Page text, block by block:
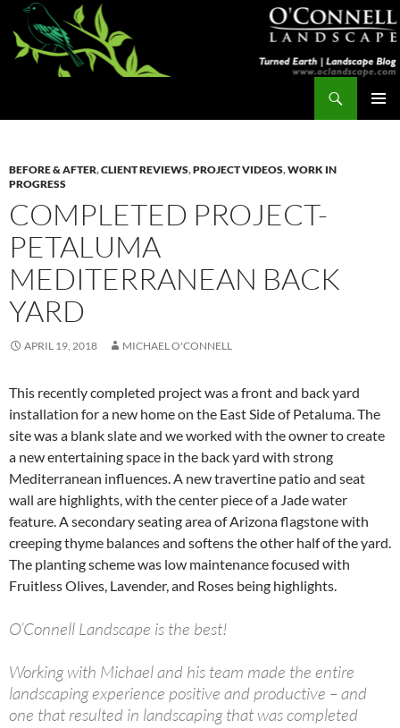
Skip
content
BEFORE & AFTER,CLIENT REVIEWS,PROJECT VIDEOS,WORK IN
PROGRESS
COMPLETED PROJECT-
PETALUMA
MEDITERRANEAN BACK
YARD
APRIL 19, 2018 MICHAEL O'CONNELL
This recently completed project was a front and back yard
installation for a new home on the East Side of Petaluma. The
site was a blank slate and we worked with the owner to create
a new entertaining space in the back yard with strong
Mediterranean influences. A new travertine patio and seat
wall are highlights, with the center piece of a Jade water
feature. A secondary seating area of Arizona flagstone with
creeping thyme balances and softens the other half of the yard.
The planting scheme was low maintenance focused with
Fruitless Olives, Lavender, and Roses being highlights.
O’Connell Landscape is the best!
Working with Michael and his team made the entire
landscaping experience positive and productive – and
one that resulted in landscaping that was completed